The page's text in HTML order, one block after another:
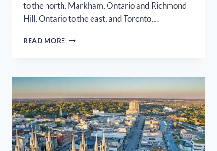
to the north, Markham, Ontario and Richmond
Hill, Ontario to the east, and Toronto,…
READ MORE VAUGHAN